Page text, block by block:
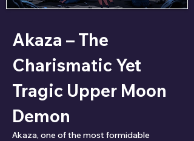
Akaza – The
Charismatic Yet
Tragic Upper Moon
Demon
Akaza, one of the most formidable